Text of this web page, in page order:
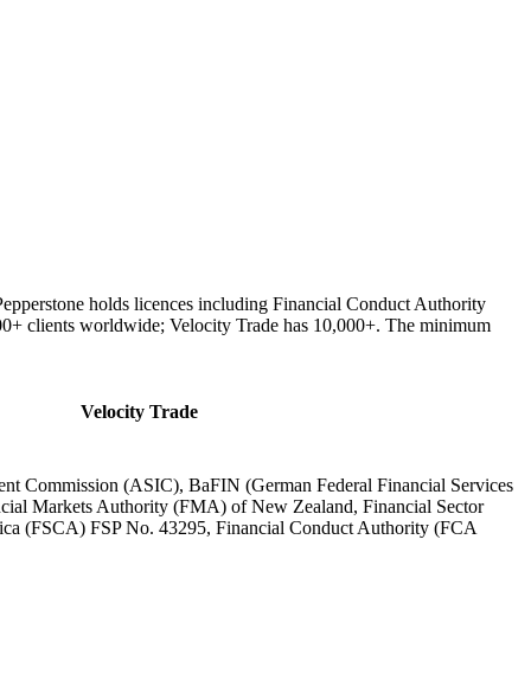
holds licences including Financial Conduct Authority
clients worldwide; Velocity Trade has 10,000+. The minimum
Velocity Trade
Commission (ASIC), BaFIN (German Federal Financial Services
Markets Authority (FMA) of New Zealand, Financial Sector
(FSCA) FSP No. 43295, Financial Conduct Authority (FCA